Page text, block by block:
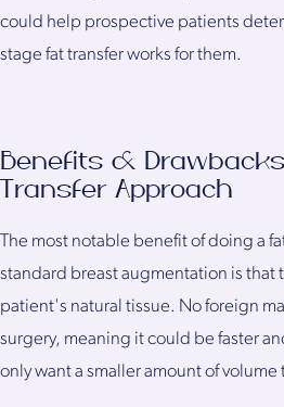
could help prospective patients
stage fat transfer works for them.
Benefits &
Transfer Approach
The most notable benefit of doing a
standard breast augmentation is that
patient's natural tissue. No foreign
surgery, meaning it could be faster
only want a smaller amount of volume